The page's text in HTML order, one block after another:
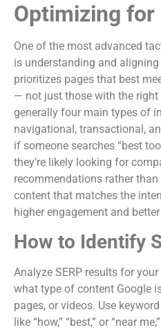
Optimizing
One of the most advanced
is understanding and
prioritizes pages that best
— not just those with the right
generally four main types of
navigational, transactional,
if someone searches “best
they’re likely looking for
recommendations rather
content that matches the
higher engagement and
How to Identify
Analyze SERP results for
what type of content Google
pages, or videos. Use
like “how,” “best,” or “near